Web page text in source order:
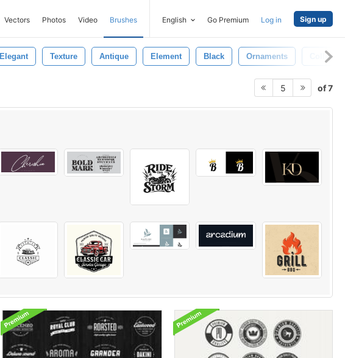
Vectors Photos Video Brushes English Go Premium Log in Sign up
Elegant Texture Antique Element Black Ornaments
5 of 7